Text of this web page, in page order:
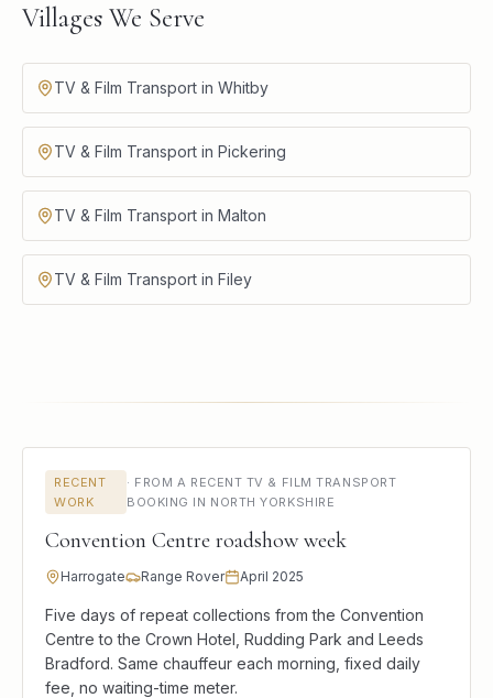
Villages We Serve
TV & Film Transport in Whitby
TV & Film Transport in Pickering
TV & Film Transport in Malton
TV & Film Transport in Filey
RECENT
WORK
· FROM A RECENT TV & FILM TRANSPORT
BOOKING IN NORTH YORKSHIRE
Convention Centre roadshow week
Harrogate Range Rover April 2025
Five days of repeat collections from the Convention
Centre to the Crown Hotel, Rudding Park and Leeds
Bradford. Same chauffeur each morning, fixed daily
fee, no waiting-time meter.